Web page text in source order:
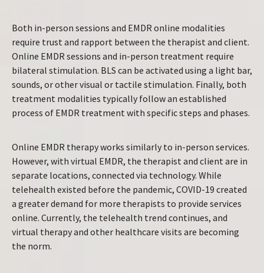
Both in-person sessions and EMDR online modalities
require trust and rapport between the therapist and client.
Online EMDR sessions and in-person treatment require
bilateral stimulation. BLS can be activated using a light bar,
sounds, or other visual or tactile stimulation. Finally, both
treatment modalities typically follow an established
process of EMDR treatment with specific steps and phases.
Online EMDR therapy works similarly to in-person services.
However, with virtual EMDR, the therapist and client are in
separate locations, connected via technology. While
telehealth existed before the pandemic, COVID-19 created
a greater demand for more therapists to provide services
online. Currently, the telehealth trend continues, and
virtual therapy and other healthcare visits are becoming
the norm.